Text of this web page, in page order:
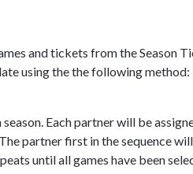
and tickets from the Season
using the the following method:
Each partner will be
partner first in the sequence
until all games have been